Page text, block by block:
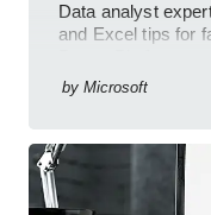
Data analyst
and Excel tips for
by Microsoft